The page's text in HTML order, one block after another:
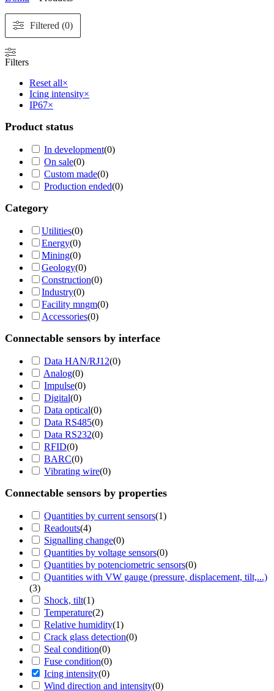
Filtered (0)
Filters
Reset all×
Icing intensity×
IP67×
Product status
In development(0)
On sale(0)
Custom made(0)
Production ended(0)
Category
Utilities(0)
Energy(0)
Mining(0)
Geology(0)
Construction(0)
Industry(0)
Facility mngm(0)
Accessories(0)
Connectable sensors by interface
Data HAN/RJ12(0)
Analog(0)
Impulse(0)
Digital(0)
Data optical(0)
Data RS485(0)
Data RS232(0)
RFID(0)
BARC(0)
Vibrating wire(0)
Connectable sensors by properties
Quantities by current sensors(1)
Readouts(4)
Signalling change(0)
Quantities by voltage sensors(0)
Quantities by potenciometric sensors(0)
Quantities with VW gauge (pressure, displacement, tilt,...)
(3)
Shock, tilt(1)
Temperature(2)
Relative humidity(1)
Crack glass detection(0)
Seal condition(0)
Fuse condition(0)
Icing intensity(0)
Wind direction and intensity(0)